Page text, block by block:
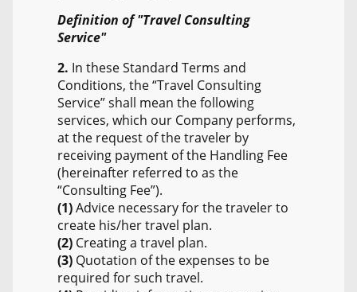
Definition of "Travel Consulting
Service"
2. In these Standard Terms and
Conditions, the “Travel Consulting
Service” shall mean the following
services, which our Company performs,
at the request of the traveler by
receiving payment of the Handling Fee
(hereinafter referred to as the
“Consulting Fee”).
(1)Advice necessary for the traveler to
create his/her travel plan.
(2) Creating a travel plan.
(3) Quotation of the expenses to be
required for such travel.